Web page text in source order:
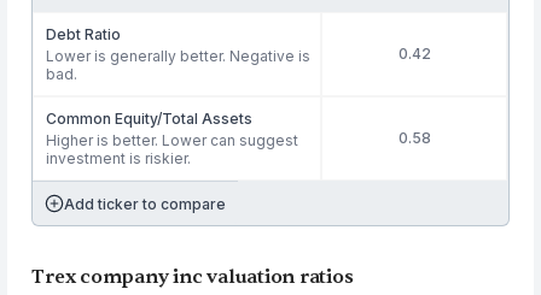
Debt Ratio
Lower is generally better. Negative is
bad.
0.42
Common Equity/Total Assets
Higher is better. Lower can suggest
investment is riskier.
0.58
Add ticker to compare
Trex company inc valuation ratios